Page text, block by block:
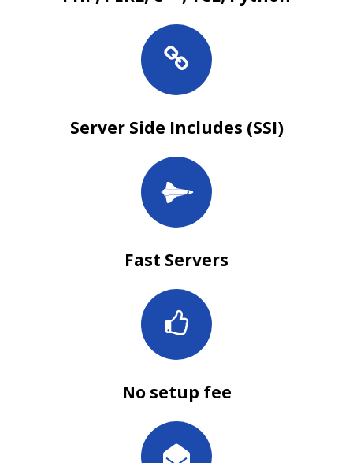
Server Side Includes (SSI)
Fast Servers
No setup fee